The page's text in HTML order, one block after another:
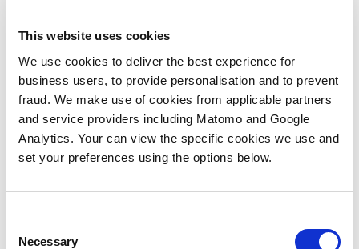
This website uses cookies
We use cookies to deliver the best experience for
business users, to provide personalisation and to prevent
fraud. We make use of cookies from applicable partners
and service providers including Matomo and Google
Analytics. Your can view the specific cookies we use and
set your preferences using the options below.
Selection
Necessary
in the US?
Phill believes that, today, thanks to
Government support for innovation in 2011,
and with capital now more readily
available, we now have a more vibrant
startup scene in the UK, with even a
number of software companies coming
looked back at the tech community he was